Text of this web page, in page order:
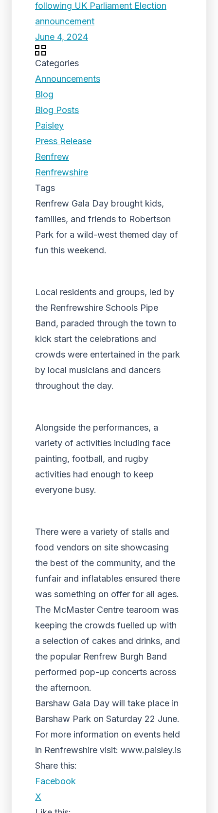
following UK Parliament Election
announcement
June 4, 2024
Categories
Announcements
Blog
Blog Posts
Paisley
Press Release
Renfrew
Renfrewshire
Tags
Renfrew Gala Day brought kids,
families, and friends to Robertson
Park for a wild-west themed day of
fun this weekend.
Local residents and groups, led by
the Renfrewshire Schools Pipe
Band, paraded through the town to
kick start the celebrations and
crowds were entertained in the park
by local musicians and dancers
throughout the day.
Alongside the performances, a
variety of activities including face
painting, football, and rugby
activities had enough to keep
everyone busy.
There were a variety of stalls and
food vendors on site showcasing
the best of the community, and the
funfair and inflatables ensured there
was something on offer for all ages.
The McMaster Centre tearoom was
keeping the crowds fuelled up with
a selection of cakes and drinks, and
the popular Renfrew Burgh Band
performed pop-up concerts across
the afternoon.
Barshaw Gala Day will take place in
Barshaw Park on Saturday 22 June.
For more information on events held
in Renfrewshire visit: www.paisley.is
Share this:
Facebook
X